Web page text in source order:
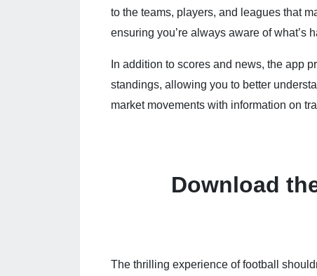
to the teams, players, and leagues that
ensuring you’re always aware of what’s
In addition to scores and news, the app
standings, allowing you to better
market movements with information on
Download
The thrilling experience of football